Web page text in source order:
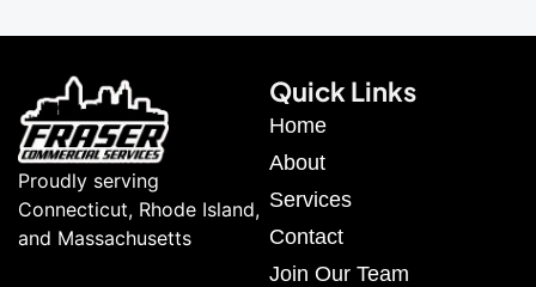
Proudly serving
Connecticut, Rhode Island,
and Massachusetts
Quick Links
Home
About
Services
Contact
Join Our Team